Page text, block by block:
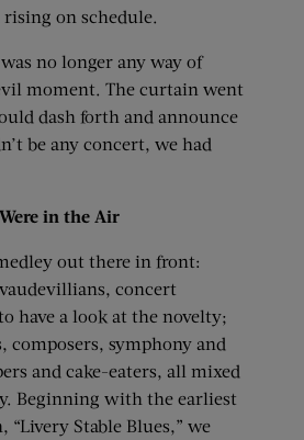
on schedule.
no longer any way of
moment. The curtain went
dash forth and announce
be any concert, we had
in the Air
out there in front:
concert
have a look at the novelty;
composers, symphony and
and cake-eaters, all mixed
Beginning with the earliest
“Livery Stable Blues,” we